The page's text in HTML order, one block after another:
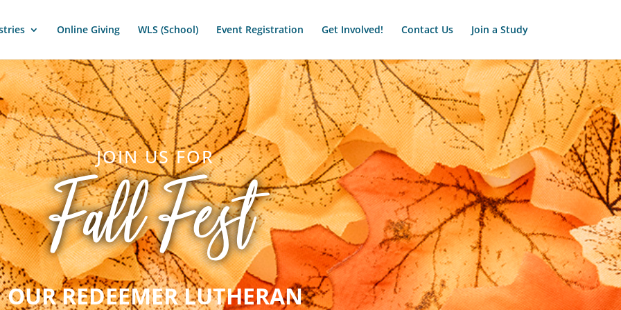
Online Giving WLS (School) Event Registration Get Involved! Contact Us Join a Study
JOIN US FOR
Fall Fest
OUR REDEEMER LUTHERAN